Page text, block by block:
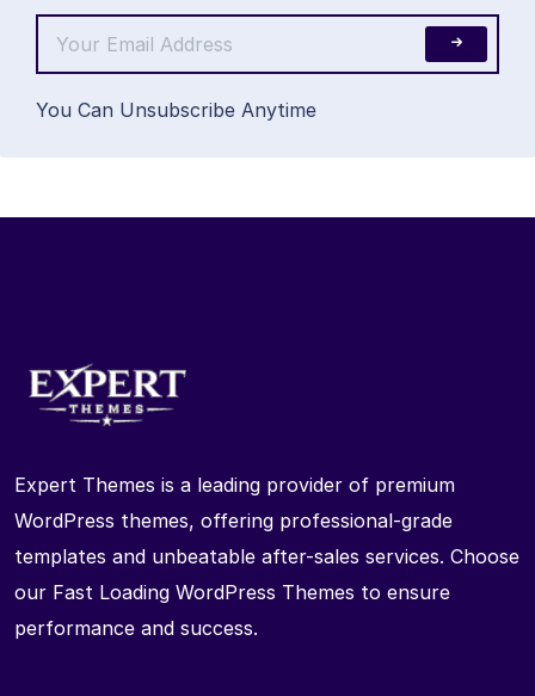
You Can Unsubscribe Anytime
Expert Themes is a leading provider of premium
WordPress themes, offering professional-grade
templates and unbeatable after-sales services. Choose
our Fast Loading WordPress Themes to ensure
performance and success.